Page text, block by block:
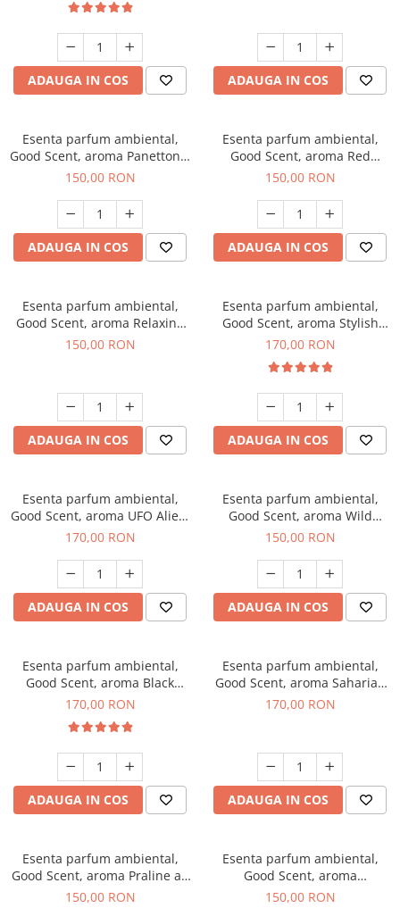
ADAUGA IN COS ADAUGA IN COS
Esenta parfum ambiental,
Good Scent, aroma Panettone,
200 g
150,00 RON
ADAUGA IN COS
Esenta parfum ambiental,
Good Scent, aroma Red
Grapes, 200 g
150,00 RON
ADAUGA IN COS
Esenta parfum ambiental,
Good Scent, aroma Relaxing
Lavender 200 g
150,00 RON
ADAUGA IN COS
Esenta parfum ambiental,
Good Scent, aroma Stylish
Boss, 200 g
170,00 RON
ADAUGA IN COS
Esenta parfum ambiental,
Good Scent, aroma UFO Alien,
200 g
170,00 RON
ADAUGA IN COS
Esenta parfum ambiental,
Good Scent, aroma Wild
Sailor, 200 g
150,00 RON
ADAUGA IN COS
Esenta parfum ambiental,
Good Scent, aroma Black
Orchid, 200 g
170,00 RON
ADAUGA IN COS
Esenta parfum ambiental,
Good Scent, aroma Saharian
Oasis, 200 g
170,00 RON
ADAUGA IN COS
Esenta parfum ambiental,
Good Scent, aroma Praline au
Chocolat, 200 g
150,00 RON
Esenta parfum ambiental,
Good Scent, aroma
Gingerbread, 200 g
150,00 RON